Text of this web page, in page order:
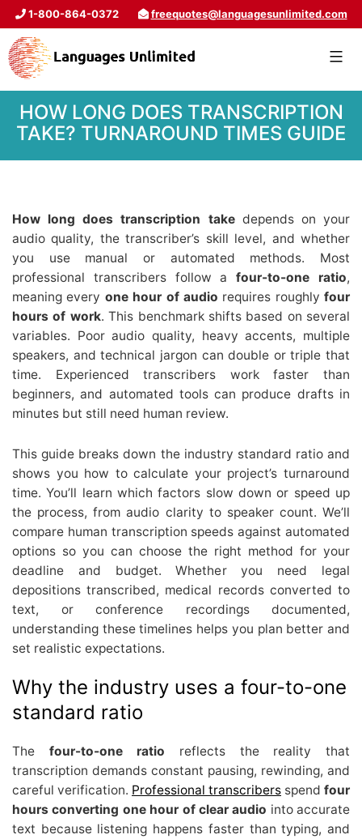
1-800-864-0372 freequotes@languagesunlimited.com
HOW LONG DOES TRANSCRIPTION
TAKE? TURNAROUND TIMES GUIDE
How long does transcription takedepends on your
audio quality, the transcriber’s skill level, and whether
you use manual or automated methods. Most
professional transcribers follow afour-to-one ratio,
meaning every one hour of audio requires roughly four
hours of work. This benchmark shifts based on several
variables. Poor audio quality, heavy accents, multiple
speakers, and technical jargon can double or triple that
time. Experienced transcribers work faster than
beginners, and automated tools can produce drafts in
minutes but still need human review.
This guide breaks down the industry standard ratio and
shows you how to calculate your project’s turnaround
time. You’ll learn which factors slow down or speed up
the process, from audio clarity to speaker count. We’ll
compare human transcription speeds against automated
options so you can choose the right method for your
deadline and budget. Whether you need legal
depositions transcribed, medical records converted to
text, or conference recordings documented,
understanding these timelines helps you plan better and
set realistic expectations.
Why the industry uses a four-to-one
standard ratio
The four-to-one ratio reflects the reality that
transcription demands constant pausing, rewinding, and
careful verification. Professional transcribers spend four
hours converting one hour of clear audio into accurate
text because listening happens faster than typing, and